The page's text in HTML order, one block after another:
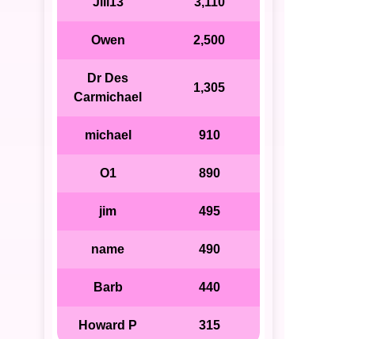
Owen 2,500
Dr Des
Carmichael
1,305
michael 910
O1 890
jim 495
name 490
Barb 440
Howard P 315